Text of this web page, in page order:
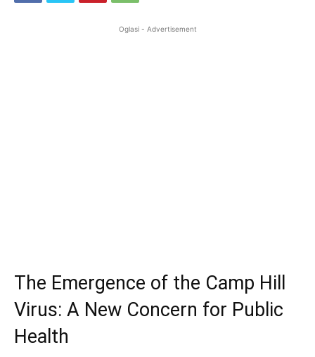
Oglasi - Advertisement
The Emergence of the Camp Hill
Virus: A New Concern for Public
Health